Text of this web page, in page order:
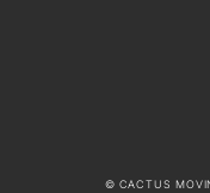
© CACTUS